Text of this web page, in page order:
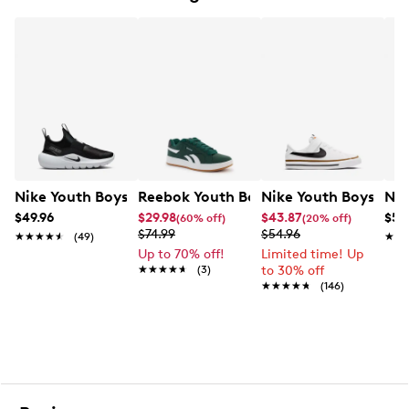
Nike Youth Boys' Flex Runner 4 Slip-On Sneaker
$49.96
★★★★★
★★★★★ (49)
Reebok Youth Boy's Retrom Sneaker
$29.98(60% off)
$74.99
Up to 70% off!
★★★★★
★★★★★ (3)
Nike Youth Boys'
$43.87(20% off)
$54.96
Limited time! Up
to 30% off
★★★★★
★★★★★ (146)